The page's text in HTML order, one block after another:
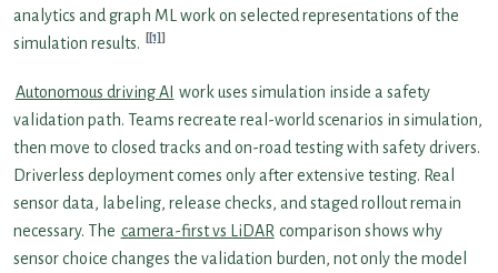
analytics and graph ML work on selected representations of the
simulation results.
[1]
Autonomous driving AI work uses simulation inside a safety
validation path. Teams recreate real-world scenarios in simulation,
then move to closed tracks and on-road testing with safety drivers.
Driverless deployment comes only after extensive testing. Real
sensor data, labeling, release checks, and staged rollout remain
necessary. The camera-first vs LiDAR comparison shows why
sensor choice changes the validation burden, not only the model